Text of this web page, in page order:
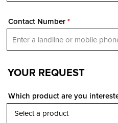
Contact Number*
YOUR REQUEST
Which product are you